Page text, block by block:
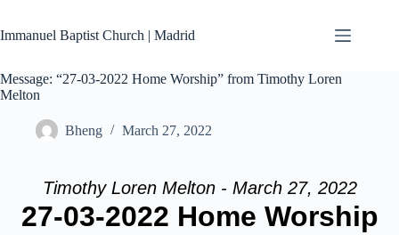
content
Immanuel Baptist Church | Madrid
Message: “27-03-2022 Home Worship” from Timothy Loren
Melton
Bheng March 27, 2022
Timothy Loren Melton - March 27, 2022
27-03-2022 Home Worship